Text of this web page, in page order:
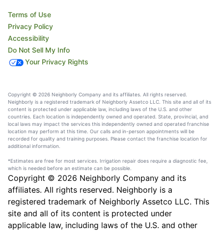
Terms of Use
Privacy Policy
Accessibility
Do Not Sell My Info
Your Privacy Rights
Copyright © 2026 Neighborly Company and its affiliates. All rights reserved.
Neighborly is a registered trademark of Neighborly Assetco LLC. This site and all of its
content is protected under applicable law, including laws of the U.S. and other
countries. Each location is independently owned and operated. State, provincial, and
local laws may impact the services this independently owned and operated franchise
location may perform at this time. Our calls and in-person appointments will be
recorded for quality and training purposes. Please contact the franchise location for
additional information.
*Estimates are free for most services. Irrigation repair does require a diagnostic fee,
which is needed before an estimate can be possible.
Copyright © 2026 Neighborly Company and its
affiliates. All rights reserved. Neighborly is a
registered trademark of Neighborly Assetco LLC. This
site and all of its content is protected under
applicable law, including laws of the U.S. and other